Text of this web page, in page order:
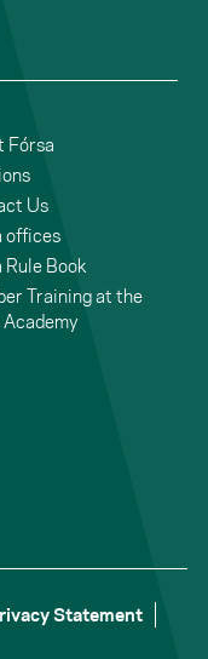
on
Fórsa
Us
offices
Rule Book
Training at the
Statement